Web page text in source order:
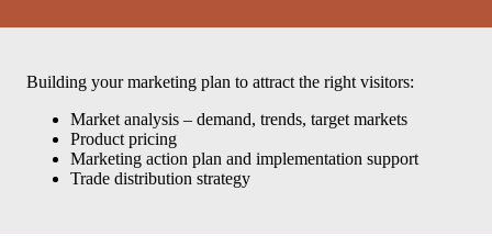
Building your marketing plan to attract the right visitors:
Market analysis – demand, trends, target markets
Product pricing
Marketing action plan and implementation support
Trade distribution strategy